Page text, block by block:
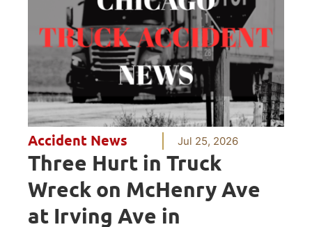
Accident News Jul 25, 2026
Three Hurt in Truck
Wreck on McHenry Ave
at Irving Ave in